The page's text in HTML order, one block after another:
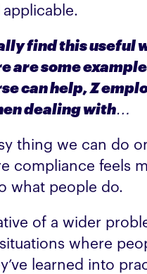
find this useful
are some
can help, Z
dealing with…
thing we can do
compliance feels
what people do.
of a wider
where
learned into